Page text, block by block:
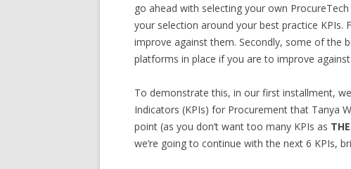
go ahead with selecting your own
your selection around your best practice
improve against them. Secondly, some of the
platforms in place if you are to improve
To demonstrate this, in our first installment,
Indicators (KPIs) for Procurement that Tanya
point (as you don’t want too many KPIs as
we’re going to continue with the next 6 KPIs,